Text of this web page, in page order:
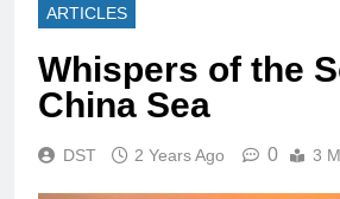
ARTICLES
Whispers of the
China Sea
DST 2 Years Ago 0 3